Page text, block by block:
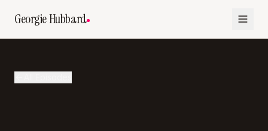
Georgie Hubbard